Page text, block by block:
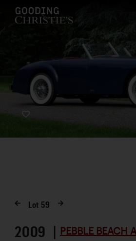
Lot 59
2009 | PEBBLE BEACH